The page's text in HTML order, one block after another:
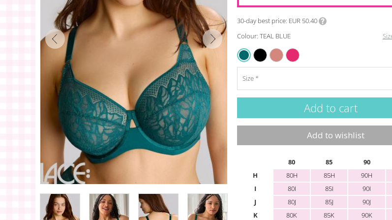
30-day best price EUR 50.40
Colour: TEAL BLUE
Size
Add to wishlist
80 85 90
H
80H 85H 90H
I
80I 85I 90I
J
80J 85J 90J
K
80K 85K 90K